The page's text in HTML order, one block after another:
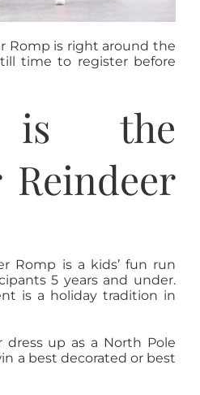
Romp is right around the
time to register before
is the
Reindeer
Romp is a kids’ fun run
5 years and under.
is a holiday tradition in
dress up as a North Pole
a best decorated or best